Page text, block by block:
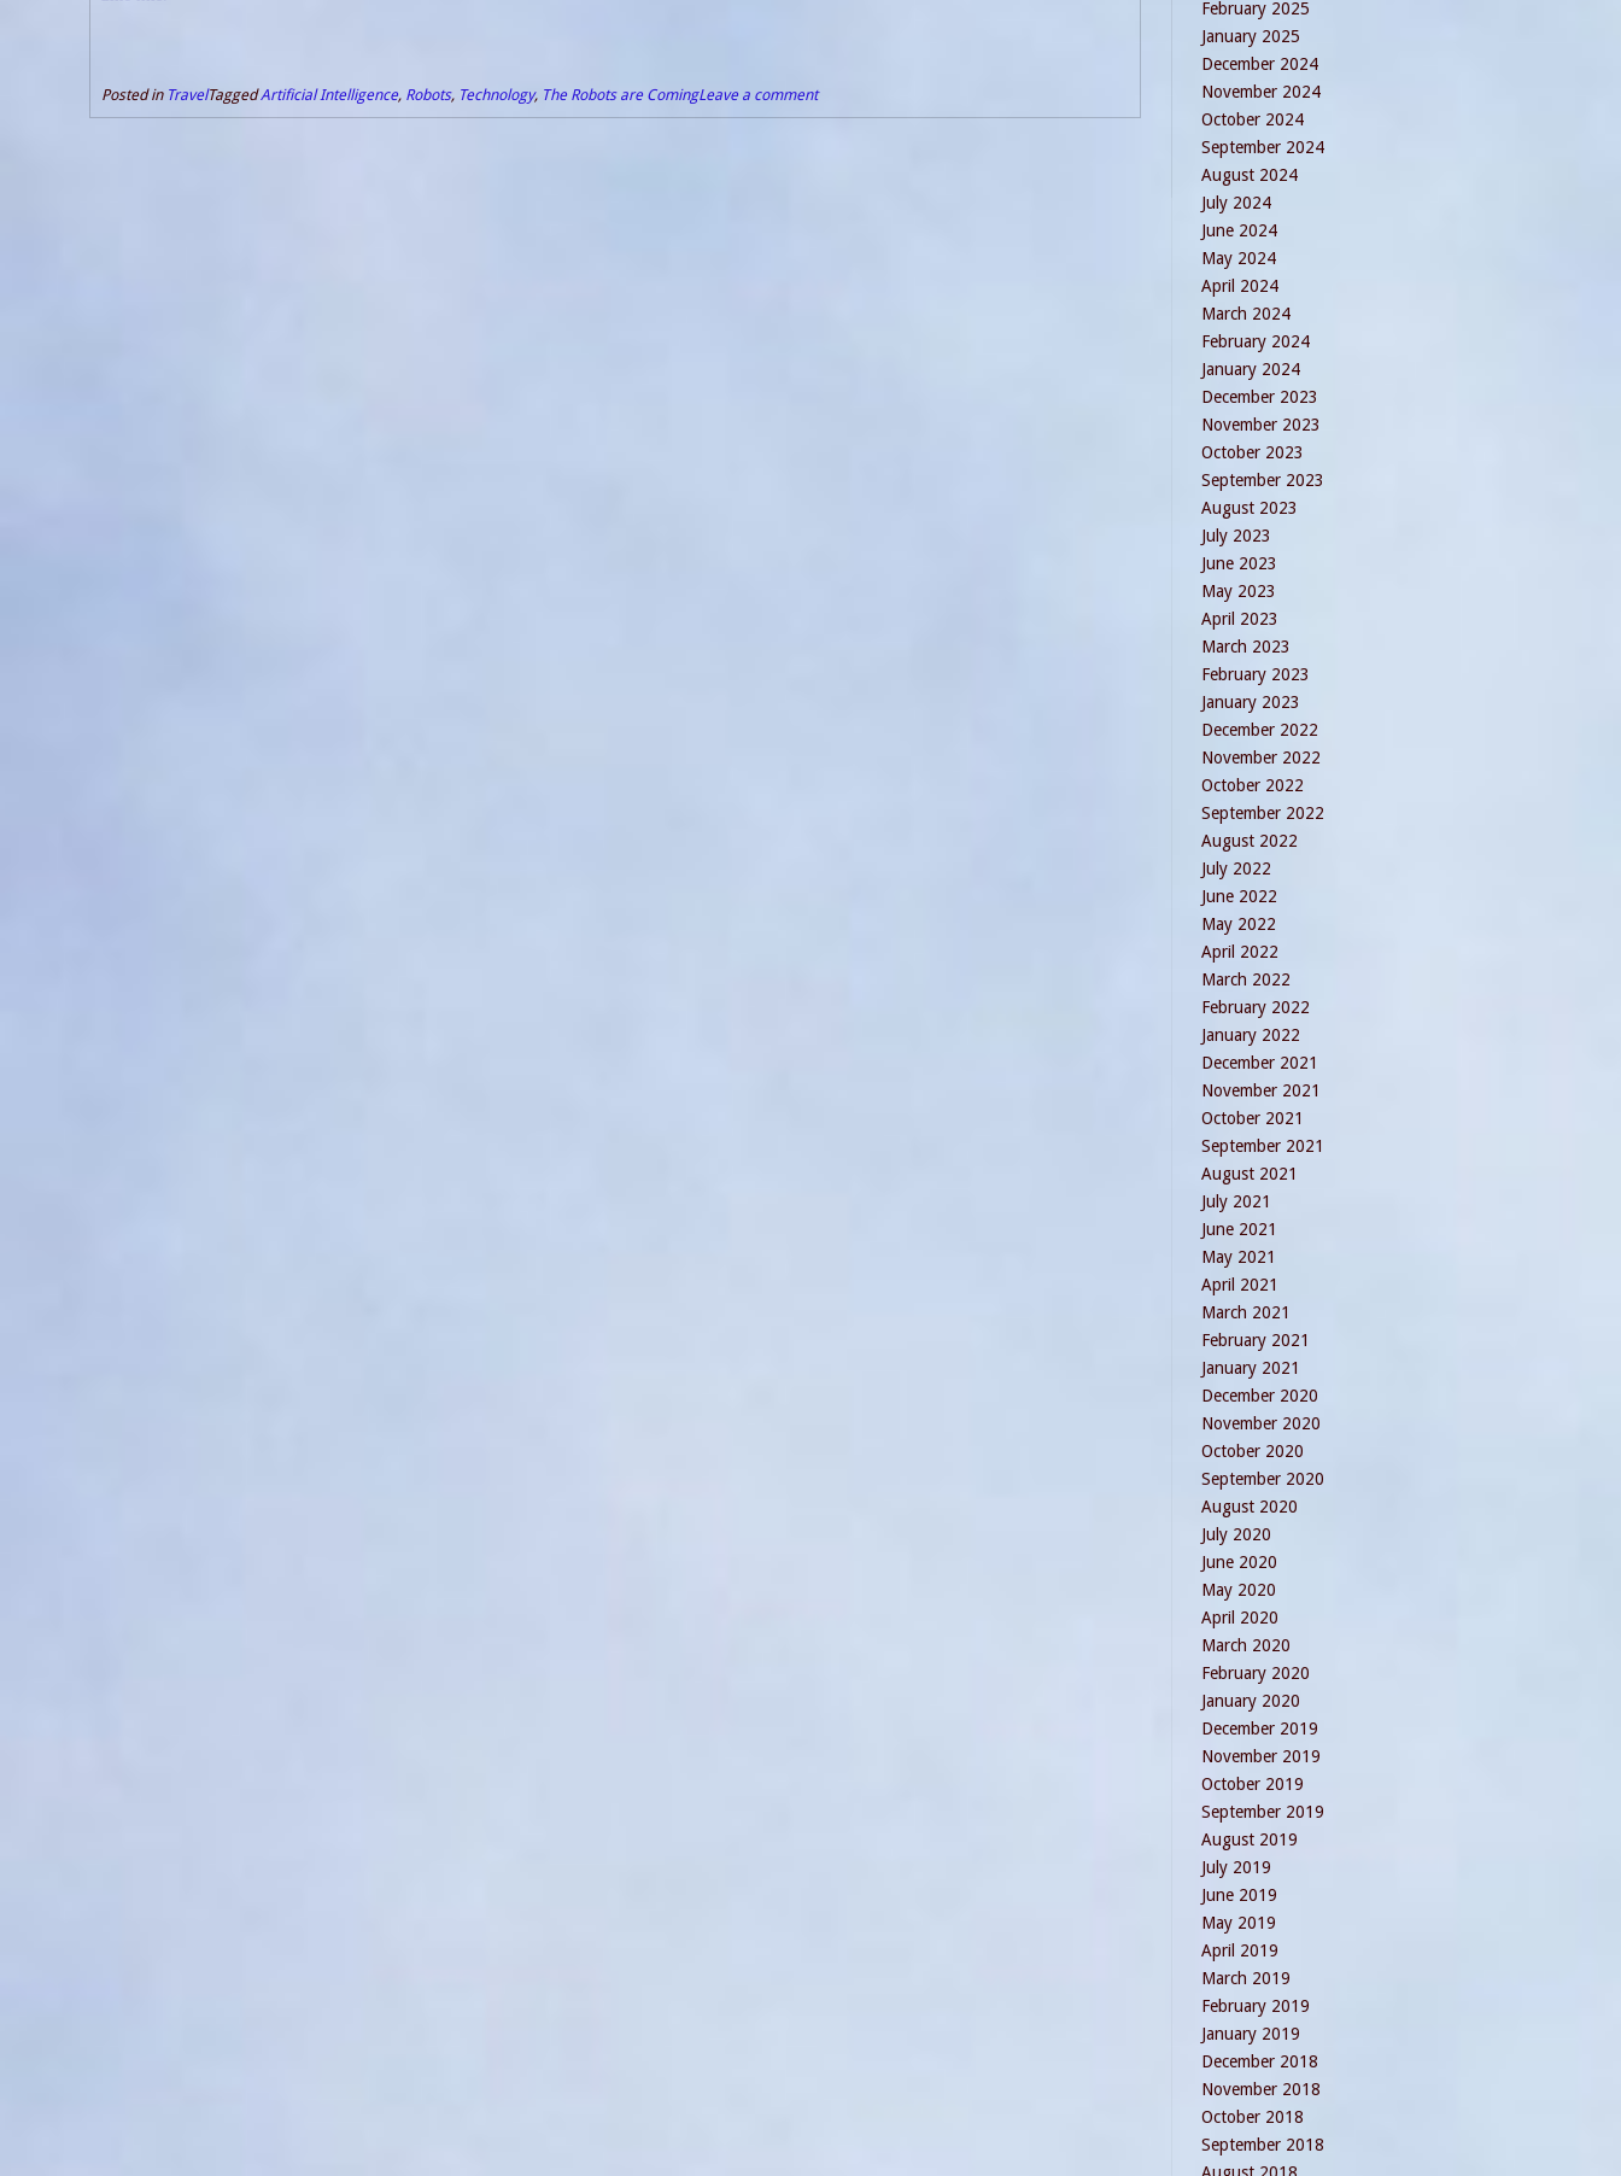
Posted in TravelTaggedArtificial Intelligence, Robots, Technology, The Robots are ComingLeave a comment
February 2025
January 2025
December 2024
November 2024
October 2024
September 2024
August 2024
July 2024
June 2024
May 2024
April 2024
March 2024
February 2024
January 2024
December 2023
November 2023
October 2023
September 2023
August 2023
July 2023
June 2023
May 2023
April 2023
March 2023
February 2023
January 2023
December 2022
November 2022
October 2022
September 2022
August 2022
July 2022
June 2022
May 2022
April 2022
March 2022
February 2022
January 2022
December 2021
November 2021
October 2021
September 2021
August 2021
July 2021
June 2021
May 2021
April 2021
March 2021
February 2021
January 2021
December 2020
November 2020
October 2020
September 2020
August 2020
July 2020
June 2020
May 2020
April 2020
March 2020
February 2020
January 2020
December 2019
November 2019
October 2019
September 2019
August 2019
July 2019
June 2019
May 2019
April 2019
March 2019
February 2019
January 2019
December 2018
November 2018
October 2018
September 2018